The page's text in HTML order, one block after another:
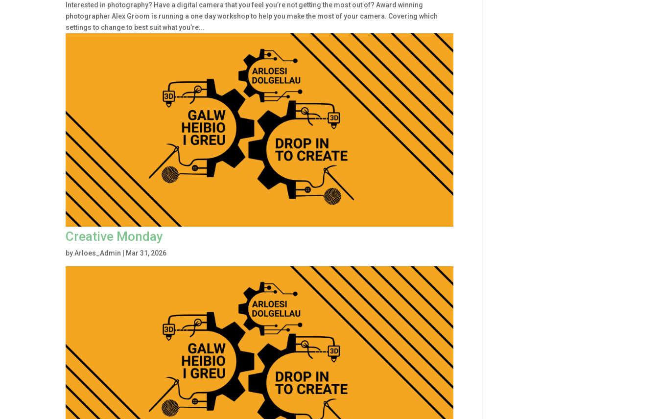
Interested in photography? Have a digital camera that you feel you’re not getting the most out of? Award winning
photographer Alex Groom is running a one day workshop to help you make the most of your camera. Covering which
settings to change to best suit what you’re...
Creative Monday
byArloes_Admin Mar 31, 2026